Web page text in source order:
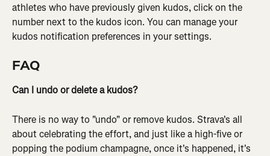
athletes who have previously given kudos, click on the
number next to the kudos icon. You can manage your
kudos notification preferences in your settings.
FAQ
Can I undo or delete a kudos?
There is no way to "undo" or remove kudos. Strava's all
about celebrating the effort, and just like a high-five or
popping the podium champagne, once it's happened, it's